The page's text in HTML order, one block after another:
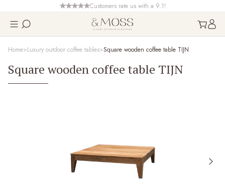
Customers rate us with a 9.1!
Home Luxury outdoor coffee tables Square wooden coffee table TIJN
Square wooden coffee table TIJN